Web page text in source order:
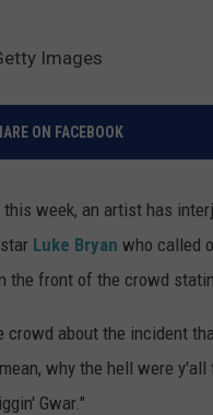
Images
ON FACEBOOK
this week, an artist has
Luke Bryan who called
the front of the crowd
crowd about the incident
why the hell were
Gwar."